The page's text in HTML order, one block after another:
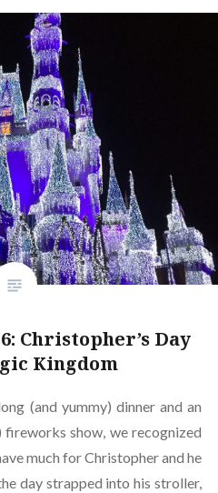
Christopher’s Day
Kingdom
(and yummy) dinner and an
fireworks show, we recognized
much for Christopher and he
day strapped into his stroller,